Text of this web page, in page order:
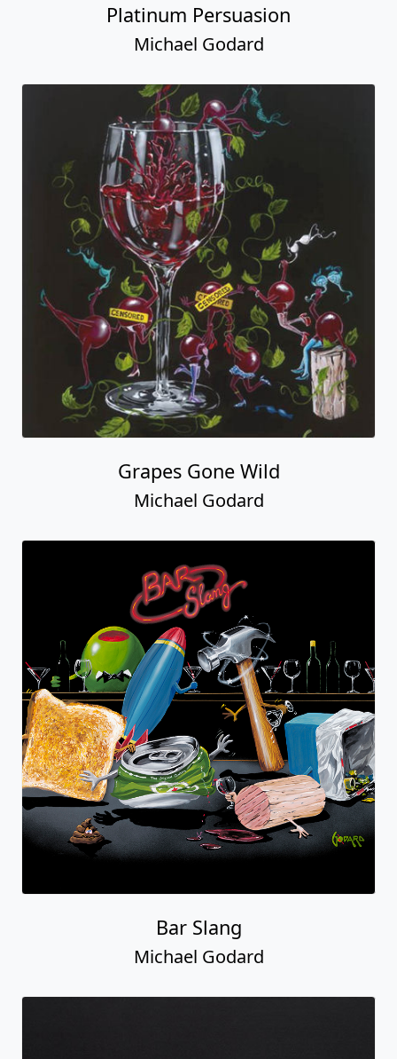
Platinum Persuasion
Michael Godard
Grapes Gone Wild
Michael Godard
Bar Slang
Michael Godard